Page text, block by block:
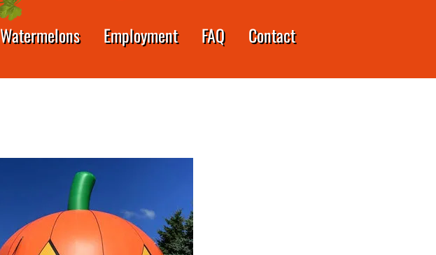
Watermelons Employment FAQ Contact